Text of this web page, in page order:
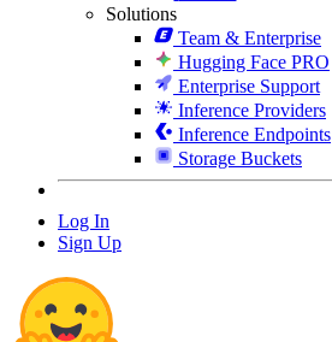
Solutions
Team & Enterprise
Hugging Face PRO
Enterprise Support
Inference Providers
Inference Endpoints
Storage Buckets
Log In
Sign Up